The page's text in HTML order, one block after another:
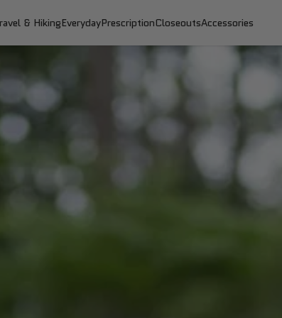
& HikingEverydayPrescriptionCloseoutsAccessories